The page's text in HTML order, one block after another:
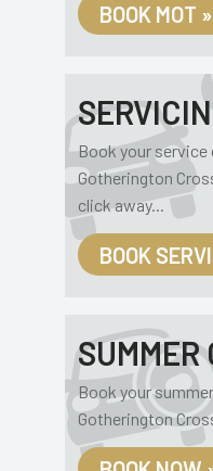
BOOK MOT »
Book your service
Gotherington
click away...
BOOK
SUMMER
Book your
Gotherington